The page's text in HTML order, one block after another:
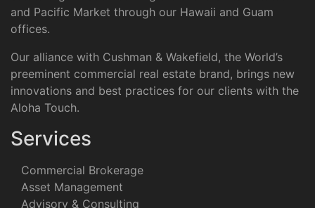
and Pacific Market through our Hawaii and Guam
offices.
Our alliance with Cushman & Wakefield, the World’s
preeminent commercial real estate brand, brings new
innovations and best practices for our clients with the
Aloha Touch.
Services
Commercial Brokerage
Asset Management
Advisory & Consulting